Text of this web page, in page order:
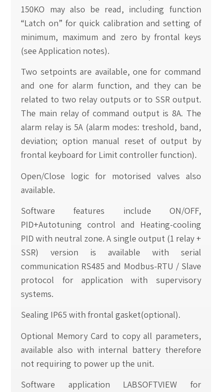
150KO may also be read, including function
“Latch on” for quick calibration and setting of
minimum, maximum and zero by frontal keys
(see Application notes).
Two setpoints are available, one for command
and one for alarm function, and they can be
related to two relay outputs or to SSR output.
The main relay of command output is 8A. The
alarm relay is 5A (alarm modes: treshold, band,
deviation; option manual reset of output by
frontal keyboard for Limit controller function).
Open/Close logic for motorised valves also
available.
Software features include ON/OFF,
PID+Autotuning control and Heating-cooling
PID with neutral zone. A single output (1 relay +
SSR) version is available with serial
communication RS485 and Modbus-RTU / Slave
protocol for application with supervisory
systems.
Sealing IP65 with frontal gasket(optional).
Optional Memory Card to copy all parameters,
available also with internal battery therefore
not requiring to power up the unit.
Software application LABSOFTVIEW for